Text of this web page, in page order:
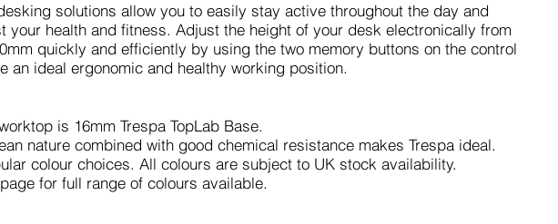
solutions allow you to easily stay active throughout the day and
your health and fitness. Adjust the height of your desk electronically from
quickly and efficiently by using the two memory buttons on the control
an ideal ergonomic and healthy working position.
is 16mm Trespa TopLab Base.
nature combined with good chemical resistance makes Trespa ideal.
colour choices. All colours are subject to UK stock availability.
for full range of colours available.